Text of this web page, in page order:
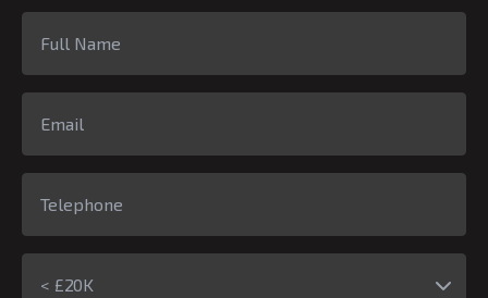
< £20K